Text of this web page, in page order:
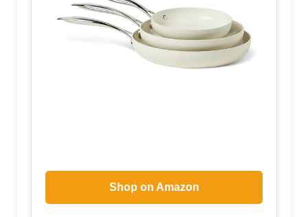
Shop on Amazon